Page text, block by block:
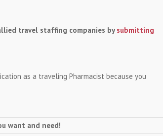
travel staffing companies by submitting
as a traveling Pharmacist because you
want and need!